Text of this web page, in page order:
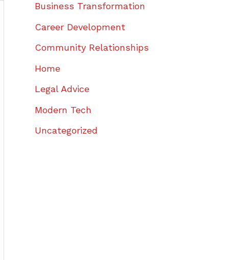
Business Transformation
Career Development
Community Relationships
Home
Legal Advice
Modern Tech
Uncategorized